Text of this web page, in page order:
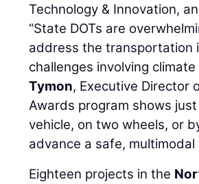
Technology & Innovation,
“State DOTs are
address the transportation
challenges involving
Tymon, Executive Director
Awards program shows
vehicle, on two wheels, or
advance a safe,
Eighteen projects in the